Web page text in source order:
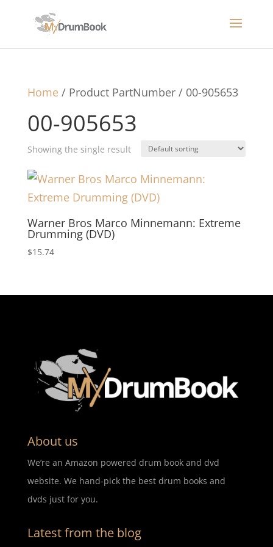
Home/ Product PartNumber / 00-905653
00-905653
Showing the single result
Warner Bros Marco Minnemann: Extreme
Drumming (DVD)
$15.74
About us
We’re an Amazon powered drum book and dvd
website. We hand-pick the best drum books and
dvds just for you.
Latest from the blog